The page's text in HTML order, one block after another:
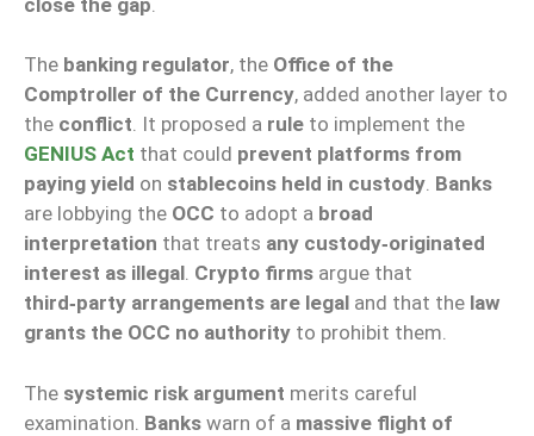
The banking regulator, the Office of the
Comptroller of the Currency, added another layer to
the conflict. It proposed a rule to implement the
GENIUS Act that could prevent platforms from
paying yield on stablecoins held in custody. Banks
are lobbying the OCC to adopt a broad
interpretation that treats any custody‑originated
interest as illegal. Crypto firms argue that
third‑party arrangements are legal and that the law
grants the OCC no authority to prohibit them.
The systemic risk argument merits careful
examination. Banks warn of a massive flight of